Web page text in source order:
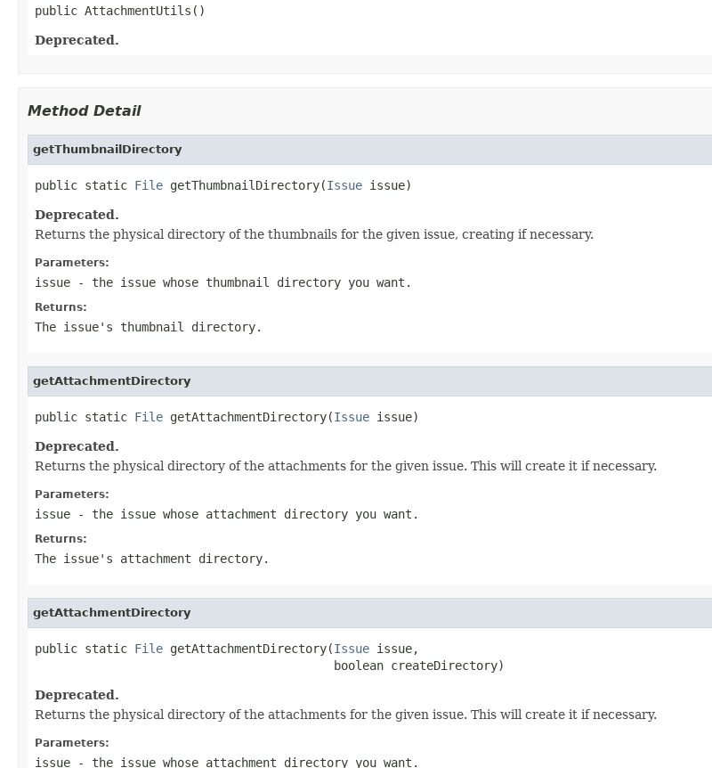
public AttachmentUtils()
Deprecated.
Method Detail
getThumbnailDirectory
public static File getThumbnailDirectory(Issue issue)
Deprecated.
Returns the physical directory of the thumbnails for the given issue, creating if necessary.
Parameters:
issue - the issue whose thumbnail directory you want.
Returns:
The issue's thumbnail directory.
getAttachmentDirectory
public static File getAttachmentDirectory(Issue issue)
Deprecated.
Returns the physical directory of the attachments for the given issue. This will create it if necessary.
Parameters:
issue - the issue whose attachment directory you want.
Returns:
The issue's attachment directory.
getAttachmentDirectory
public static File getAttachmentDirectory(Issue issue,
                                          boolean createDirectory)
Deprecated.
Returns the physical directory of the attachments for the given issue. This will create it if necessary.
Parameters:
issue - the issue whose attachment directory you want.